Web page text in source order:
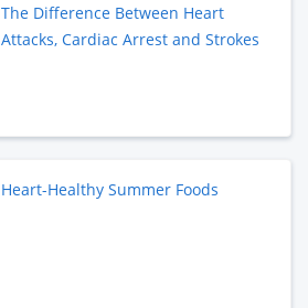
The Difference Between Heart
Attacks, Cardiac Arrest and Strokes
Heart-Healthy Summer Foods